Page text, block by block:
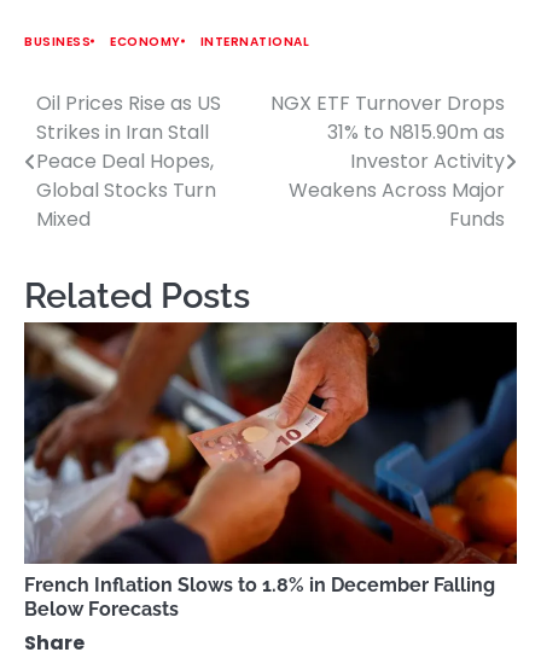
BUSINESS ECONOMY INTERNATIONAL
Post
navigation
Oil Prices Rise as US
Strikes in Iran Stall
Peace Deal Hopes,
Global Stocks Turn
Mixed
NGX ETF Turnover Drops
31% to N815.90m as
Investor Activity
Weakens Across Major
Funds
Related Posts
French Inflation Slows to 1.8% in December Falling
Below Forecasts
Share